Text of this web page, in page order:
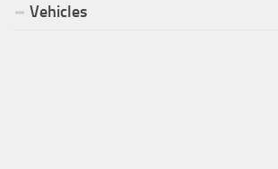
Vehicles